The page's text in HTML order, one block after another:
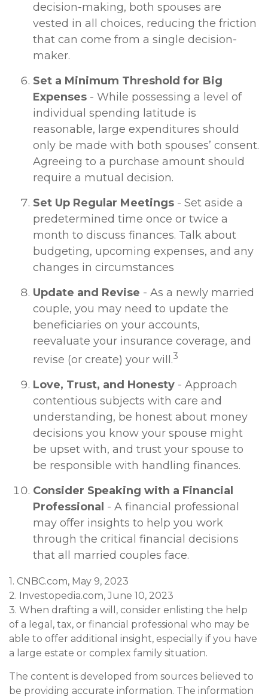
decision-making, both spouses are
vested in all choices, reducing the friction
that can come from a single decision-
maker.
Set a Minimum Threshold for Big
Expenses - While possessing a level of
individual spending latitude is
reasonable, large expenditures should
only be made with both spouses’ consent.
Agreeing to a purchase amount should
require a mutual decision.
Set Up Regular Meetings - Set aside a
predetermined time once or twice a
month to discuss finances. Talk about
budgeting, upcoming expenses, and any
changes in circumstances
Update and Revise - As a newly married
couple, you may need to update the
beneficiaries on your accounts,
reevaluate your insurance coverage, and
revise (or create) your will.3
Love, Trust, and Honesty - Approach
contentious subjects with care and
understanding, be honest about money
decisions you know your spouse might
be upset with, and trust your spouse to
be responsible with handling finances.
Consider Speaking with a Financial
Professional - A financial professional
may offer insights to help you work
through the critical financial decisions
that all married couples face.
1. CNBC.com, May 9, 2023
2. Investopedia.com, June 10, 2023
3. When drafting a will, consider enlisting the help
of a legal, tax, or financial professional who may be
able to offer additional insight, especially if you have
a large estate or complex family situation.
The content is developed from sources believed to
be providing accurate information. The information